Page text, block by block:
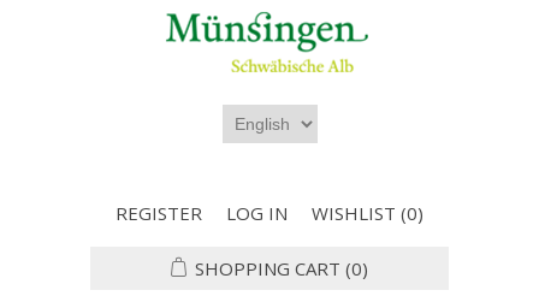
REGISTER LOG IN WISHLIST (0)
SHOPPING CART (0)